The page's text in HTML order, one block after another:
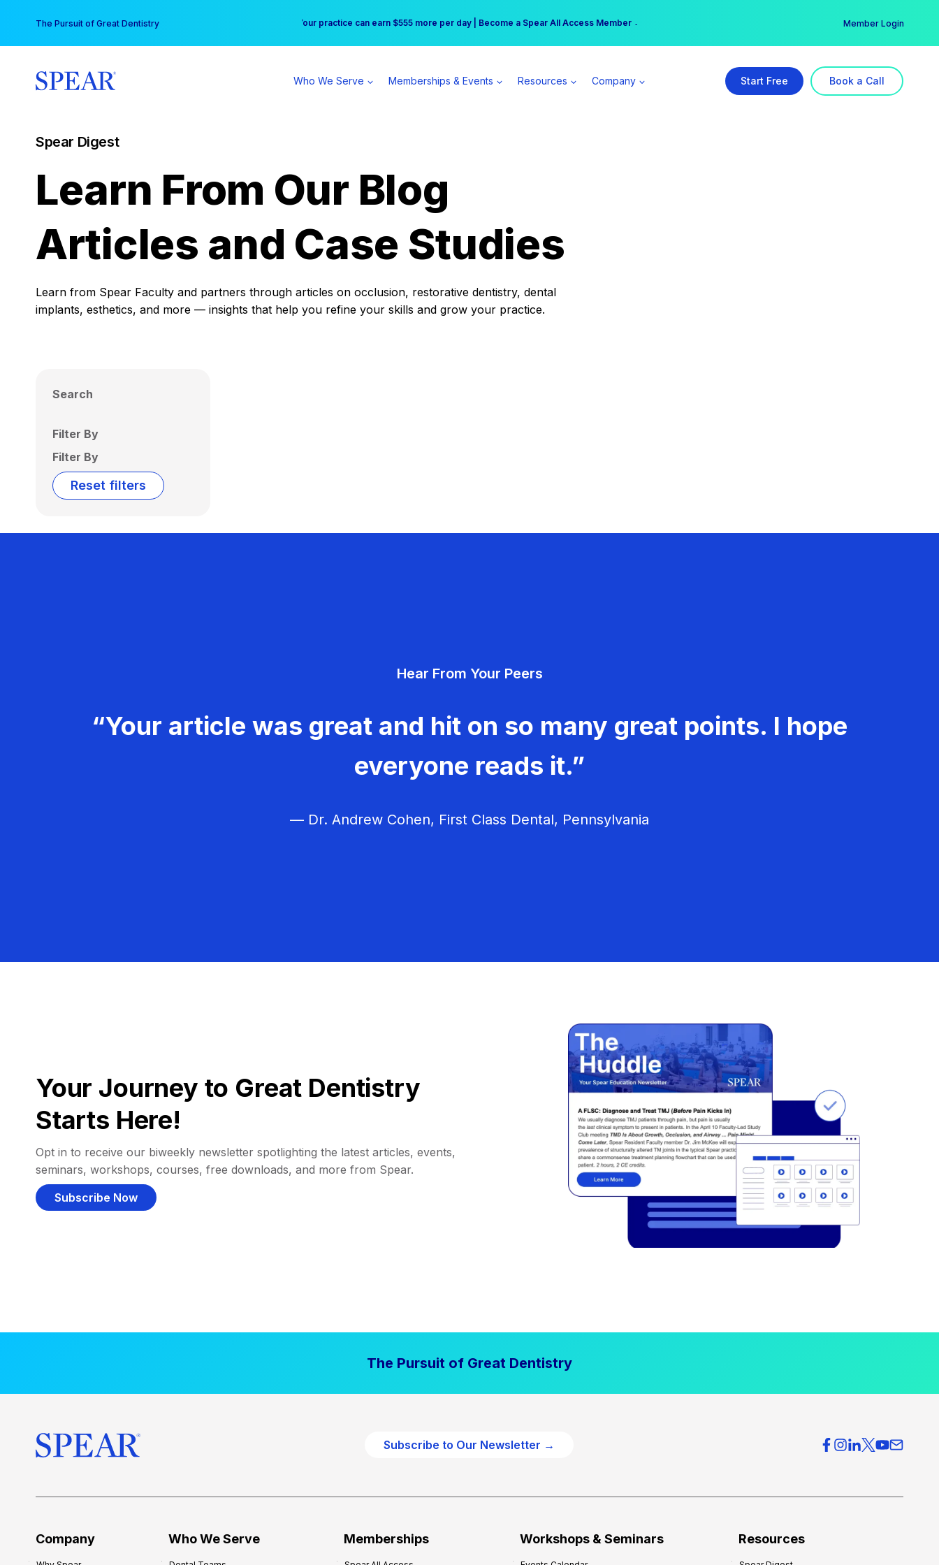
content
The Pursuit of Great Dentistry Free Hotel Stay at the Princess | Winter Workshop Registrations Now Open →
Your practice can earn $555 more per day | Become a Spear All Access Member → Member Login
Who We Serve Memberships & Events Resources Company Start Free Book a Call
Spear Digest
Learn From Our Blog
Articles and Case Studies
Learn from Spear Faculty and partners through articles on occlusion, restorative dentistry, dental
implants, esthetics, and more — insights that help you refine your skills and grow your practice.
Search
Filter By
Filter By
Reset filters
Hear From Your Peers
“Your article was great and hit on so many great points. I hope
everyone reads it.”
— Dr. Andrew Cohen, First Class Dental, Pennsylvania
Your Journey to Great Dentistry
Starts Here!
Opt in to receive our biweekly newsletter spotlighting the latest articles, events,
seminars, workshops, courses, free downloads, and more from Spear.
Subscribe Now
The Pursuit of Great Dentistry
Subscribe to Our Newsletter →
Company Who We Serve Memberships Workshops & Seminars Resources